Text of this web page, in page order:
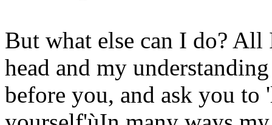
But what else can I do?
head and my
before you, and ask you